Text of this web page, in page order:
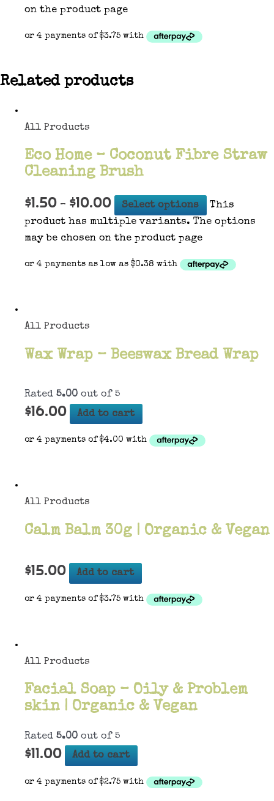
on the product page
Related products
All Products
Eco Home – Coconut Fibre Straw
Cleaning Brush
$1.50 – $10.00 Select options
This
product has multiple variants. The options
may be chosen on the product page
All Products
Wax Wrap – Beeswax Bread Wrap
Rated 5.00 out of 5
$16.00 Add to cart
All Products
Calm Balm 30g | Organic & Vegan
$15.00 Add to cart
All Products
Facial Soap – Oily & Problem
skin | Organic & Vegan
Rated 5.00 out of 5
$11.00 Add to cart